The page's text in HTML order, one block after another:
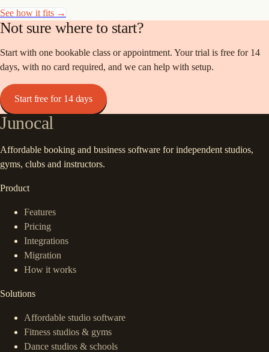
See how it fits →
Not sure where to start?
Start with one bookable class or appointment. Your trial is free for 14
days, with no card required, and we can help with setup.
Start free for 14 days
Junocal
Affordable booking and business software for independent studios,
gyms, clubs and instructors.
Product
Features
Pricing
Integrations
Migration
How it works
Solutions
Affordable studio software
Fitness studios & gyms
Dance studios & schools